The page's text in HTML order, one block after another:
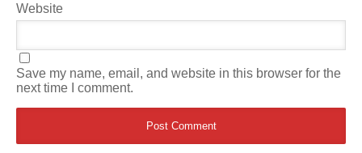
Website
Save my name, email, and website in this browser for the
next time I comment.